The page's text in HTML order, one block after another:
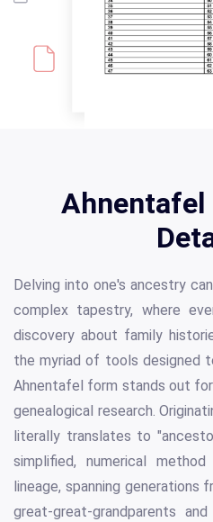
Ahnentafel
Delving into one's ancestry
complex tapestry, where
discovery about family
the myriad of tools designed
Ahnentafel form stands out
genealogical research.
literally translates to
simplified, numerical
lineage, spanning
great-great-grandparents